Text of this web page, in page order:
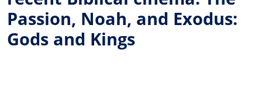
Passion, Noah, and Exodus:
Gods and Kings